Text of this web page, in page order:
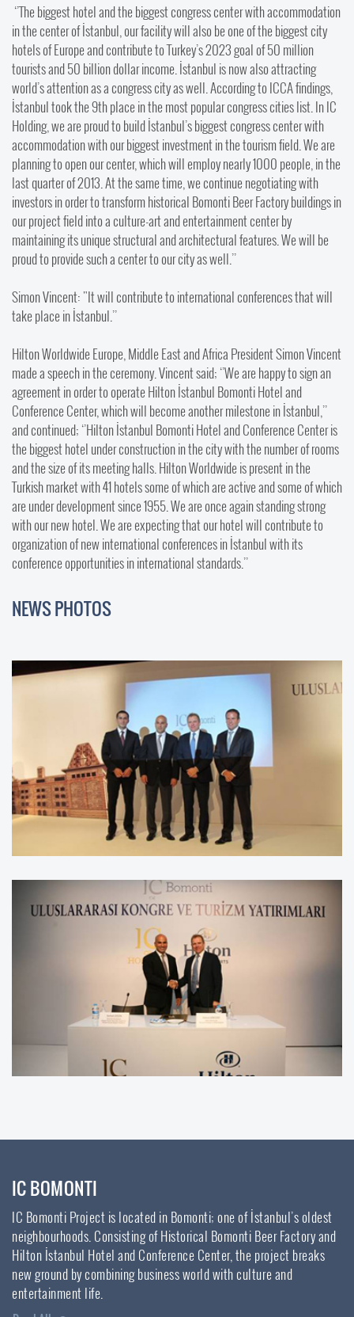
‘’The biggest hotel and the biggest congress center with accommodation
in the center of İstanbul, our facility will also be one of the biggest city
hotels of Europe and contribute to Turkey’s 2023 goal of 50 million
tourists and 50 billion dollar income. İstanbul is now also attracting
world’s attention as a congress city as well. According to ICCA findings,
İstanbul took the 9th place in the most popular congress cities list. In IC
Holding, we are proud to build İstanbul’s biggest congress center with
accommodation with our biggest investment in the tourism field. We are
planning to open our center, which will employ nearly 1000 people, in the
last quarter of 2013. At the same time, we continue negotiating with
investors in order to transform historical Bomonti Beer Factory buildings in
our project field into a culture-art and entertainment center by
maintaining its unique structural and architectural features. We will be
proud to provide such a center to our city as well.’’
Simon Vincent: "It will contribute to international conferences that will
take place in İstanbul.’’
Hilton Worldwide Europe, Middle East and Africa President Simon Vincent
made a speech in the ceremony. Vincent said; ‘’We are happy to sign an
agreement in order to operate Hilton İstanbul Bomonti Hotel and
Conference Center, which will become another milestone in İstanbul,’’
and continued; ‘’Hilton İstanbul Bomonti Hotel and Conference Center is
the biggest hotel under construction in the city with the number of rooms
and the size of its meeting halls. Hilton Worldwide is present in the
Turkish market with 41 hotels some of which are active and some of which
are under development since 1955. We are once again standing strong
with our new hotel. We are expecting that our hotel will contribute to
organization of new international conferences in İstanbul with its
conference opportunities in international standards.’’
NEWS PHOTOS
IC BOMONTI
IC Bomonti Project is located in Bomonti; one of İstanbul’s oldest
neighbourhoods. Consisting of Historical Bomonti Beer Factory and
Hilton İstanbul Hotel and Conference Center, the project breaks
new ground by combining business world with culture and
entertainment life.